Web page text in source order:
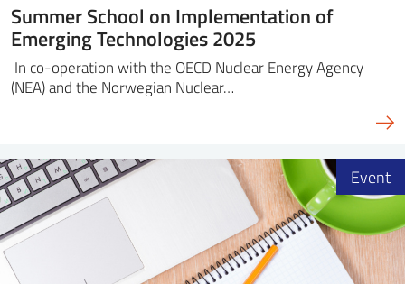
Summer School on Implementation of
Emerging Technologies 2025
In co-operation with the OECD Nuclear Energy Agency
(NEA) and the Norwegian Nuclear…
Event